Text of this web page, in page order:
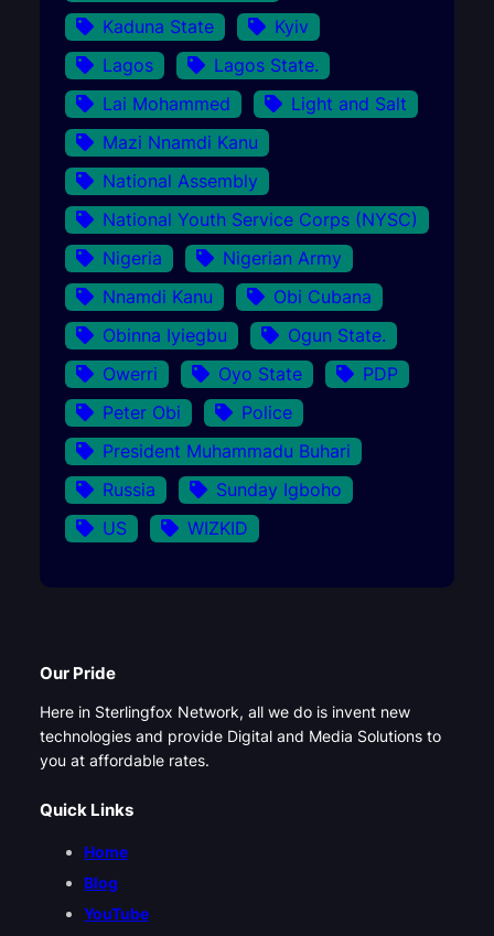
Kaduna State
Kyiv
Lagos
Lagos State.
Lai Mohammed
Light and Salt
Mazi Nnamdi Kanu
National Assembly
National Youth Service Corps (NYSC)
Nigeria
Nigerian Army
Nnamdi Kanu
Obi Cubana
Obinna Iyiegbu
Ogun State.
Owerri
Oyo State
PDP
Peter Obi
Police
President Muhammadu Buhari
Russia
Sunday Igboho
US
WIZKID
Our Pride
Here in Sterlingfox Network, all we do is invent new
technologies and provide Digital and Media Solutions to
you at affordable rates.
Quick Links
Home
Blog
YouTube